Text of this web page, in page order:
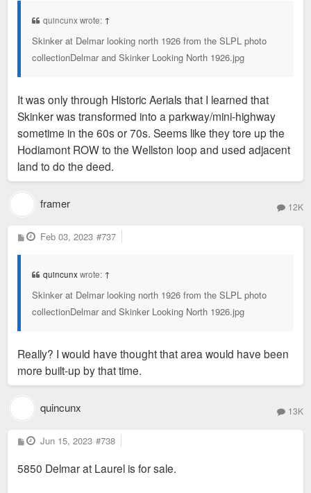
quincunx wrote: ↑
Skinker at Delmar looking north 1926 from the SLPL photo
collectionDelmar and Skinker Looking North 1926.jpg
It was only through Historic Aerials that I learned that
Skinker was transformed into a parkway/mini-highway
sometime in the 60s or 70s. Seems like they tore up the
Hodiamont ROW to the Wellston loop and used adjacent
land to do the deed.
framer 12K
P
o
Feb 03, 2023 #737
quincunxwrote: ↑
Skinker at Delmar looking north 1926 from the SLPL photo
collectionDelmar and Skinker Looking North 1926.jpg
Really? I would have thought that area would have been
more built-up by that time.
quincunx 13K
P
o
t
Jun 15, 2023 #738
5850 Delmar at Laurel is for sale.